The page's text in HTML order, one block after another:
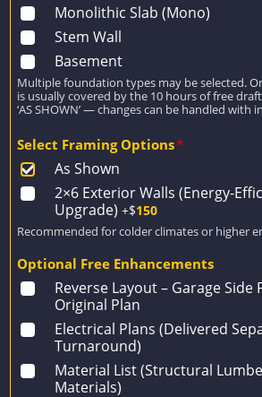
Monolithic Slab (Mono)
Stem Wall
Basement
Multiple foundation types may be selected.
is usually covered by the 10 hours of free
‘AS SHOWN’ — changes can be handled
Select Framing Options*
As Shown
2×6 Exterior Walls (Energy-
Upgrade) +$150
Recommended for colder climates or higher
Optional Free Enhancements
Reverse Layout – Garage Side
Original Plan
Electrical Plans (Delivered
Turnaround)
Material List (Structural
Materials)